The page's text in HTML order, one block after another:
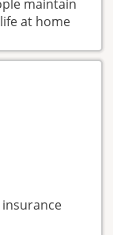
maintain
at home